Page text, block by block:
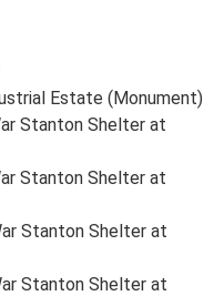
Estate (Monument)
Stanton Shelter at
Stanton Shelter at
Stanton Shelter at
Stanton Shelter at